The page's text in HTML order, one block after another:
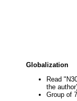
Globalization
Read
the
Group of